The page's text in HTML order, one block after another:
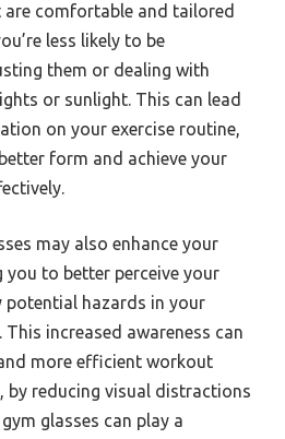
are comfortable and tailored
less likely to be
them or dealing with
or sunlight. This can lead
on your exercise routine,
form and achieve your
may also enhance your
to better perceive your
potential hazards in your
increased awareness can
more efficient workout
by reducing visual distractions
glasses can play a